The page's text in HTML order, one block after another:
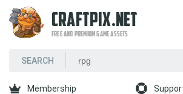
CRAFTPIX.NET
FREE AND PREMIUM GAME ASSETS
Membership